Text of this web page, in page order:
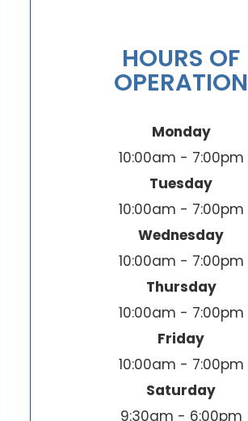
HOURS OF
OPERATION
Monday
10:00am - 7:00pm
Tuesday
10:00am - 7:00pm
Wednesday
10:00am - 7:00pm
Thursday
10:00am - 7:00pm
Friday
10:00am - 7:00pm
Saturday
9:30am - 6:00pm